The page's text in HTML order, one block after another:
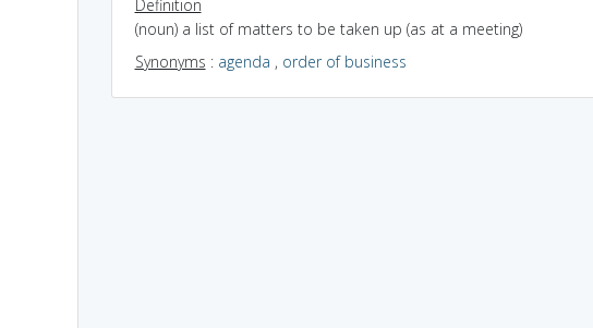
Definition
(noun) a list of matters to be taken up (as at a meeting)
Synonyms : agenda , order of business